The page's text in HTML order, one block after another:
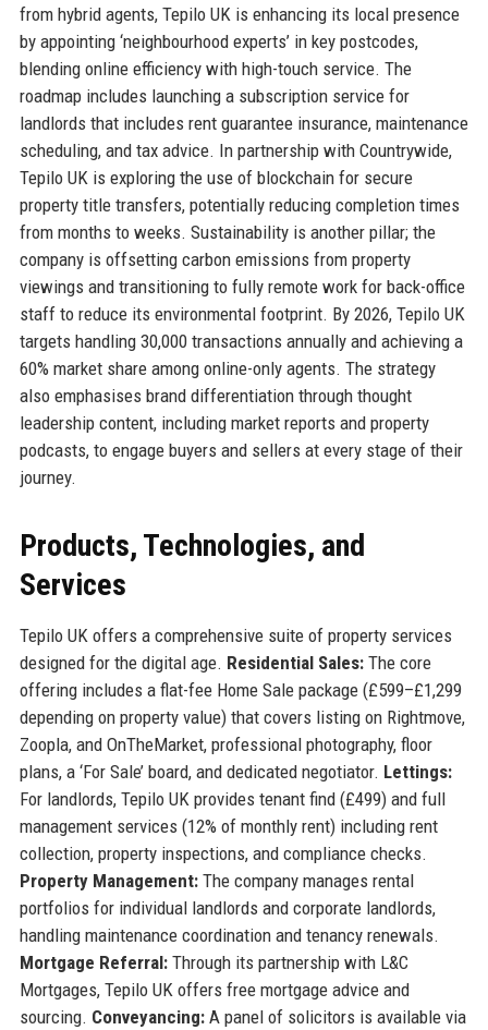
from hybrid agents, Tepilo UK is enhancing its local presence
by appointing ‘neighbourhood experts’ in key postcodes,
blending online efficiency with high-touch service. The
roadmap includes launching a subscription service for
landlords that includes rent guarantee insurance, maintenance
scheduling, and tax advice. In partnership with Countrywide,
Tepilo UK is exploring the use of blockchain for secure
property title transfers, potentially reducing completion times
from months to weeks. Sustainability is another pillar; the
company is offsetting carbon emissions from property
viewings and transitioning to fully remote work for back-office
staff to reduce its environmental footprint. By 2026, Tepilo UK
targets handling 30,000 transactions annually and achieving a
60% market share among online-only agents. The strategy
also emphasises brand differentiation through thought
leadership content, including market reports and property
podcasts, to engage buyers and sellers at every stage of their
journey.
Products, Technologies, and
Services
Tepilo UK offers a comprehensive suite of property services
designed for the digital age. Residential Sales:The core
offering includes a flat-fee Home Sale package (£599–£1,299
depending on property value) that covers listing on Rightmove,
Zoopla, and OnTheMarket, professional photography, floor
plans, a ‘For Sale’ board, and dedicated negotiator. Lettings:
For landlords, Tepilo UK provides tenant find (£499) and full
management services (12% of monthly rent) including rent
collection, property inspections, and compliance checks.
Property Management:The company manages rental
portfolios for individual landlords and corporate landlords,
handling maintenance coordination and tenancy renewals.
Mortgage Referral:Through its partnership with L&C
Mortgages, Tepilo UK offers free mortgage advice and
sourcing. Conveyancing:A panel of solicitors is available via